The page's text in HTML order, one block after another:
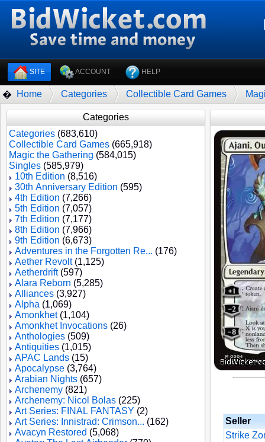
SITE ACCOUNT HELP
� Home Categories Collectible Card Games
Categories
Categories (683,610)
Collectible Card Games (665,918)
Magic the Gathering (584,015)
Singles (585,979)
10th Edition (8,516)
30th Anniversary Edition (595)
4th Edition (7,266)
5th Edition (7,057)
7th Edition (7,177)
8th Edition (7,966)
9th Edition (6,673)
Adventures in the Forgotten Re... (176)
Aether Revolt(1,125)
Aetherdrift(597)
Alara Reborn (5,285)
Alliances (3,927)
Alpha (1,069)
Amonkhet(1,104)
Amonkhet Invocations (26)
Anthologies (509)
Antiquities (1,015)
APAC Lands (15)
Apocalypse (3,764)
Arabian Nights (657)
Archenemy (821)
Archenemy: Nicol Bolas (225)
Art Series: FINAL FANTASY (2)
Art Series: Innistrad: Crimson... (162)
Avacyn Restored (5,068)
Seller
Strike